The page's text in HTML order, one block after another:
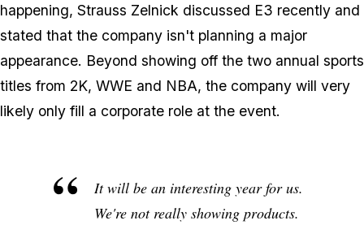
happening, Strauss Zelnick discussed E3 recently and
stated that the company isn't planning a major
appearance. Beyond showing off the two annual sports
titles from 2K, WWE and NBA, the company will very
likely only fill a corporate role at the event.
It will be an interesting year for us.
We're not really showing products.